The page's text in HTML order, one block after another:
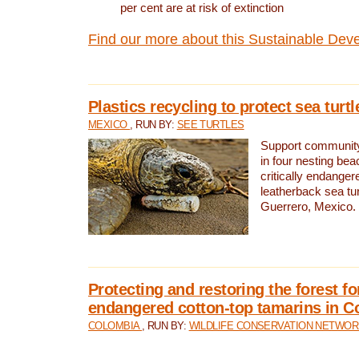
per cent are at risk of extinction
Find our more about this Sustainable
Plastics recycling to protect sea
MEXICO , RUN BY: SEE TURTLES
Support
in four nesting
critically
leatherback sea
Guerrero, Mexico.
Protecting and restoring the forest
endangered cotton-top tamarins in
COLOMBIA , RUN BY: WILDLIFE CONSERVATION